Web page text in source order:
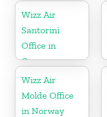
Wizz Air
Santorini
Office in
Greece
Wizz Air
Molde Office
in Norway